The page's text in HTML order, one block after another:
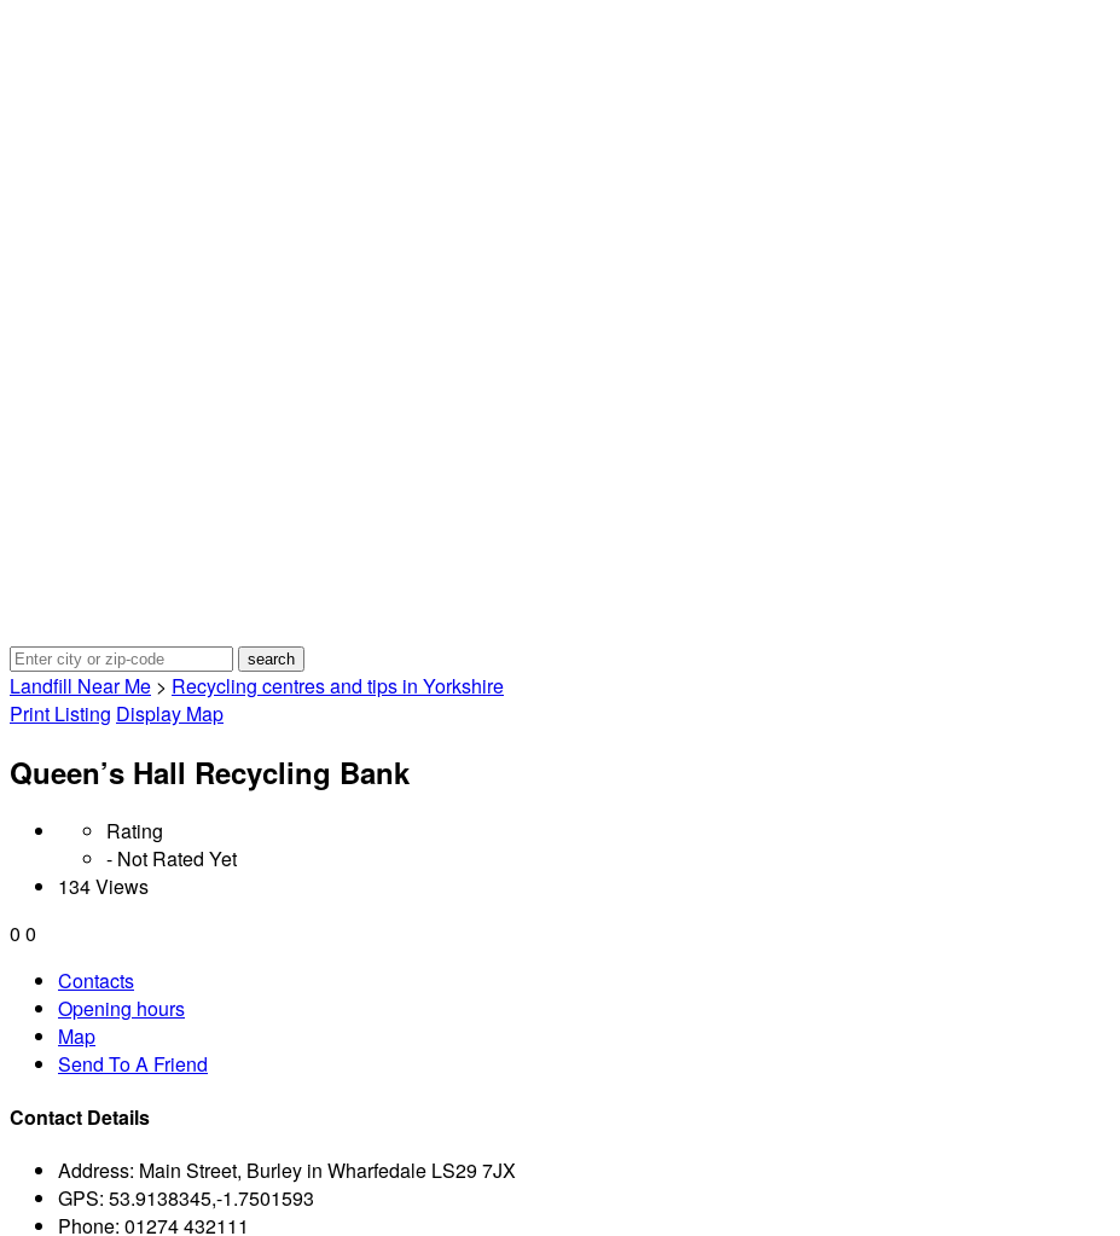
Landfill Near Me > Recycling centres and tips in Yorkshire
Print Listing Display Map
Queen’s Hall Recycling Bank
Rating
- Not Rated Yet
134 Views
0 0
Contacts
Opening hours
Map
Send To A Friend
Contact Details
Address: Main Street, Burley in Wharfedale LS29 7JX
GPS: 53.9138345,-1.7501593
Phone: 01274 432111